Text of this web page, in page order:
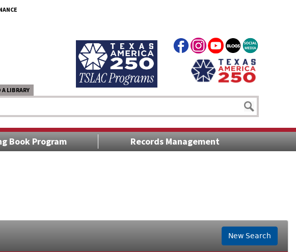
A LIBRARY
Book Program Records Management
New Search